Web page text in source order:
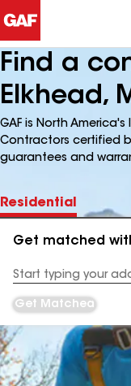
Find a
Elkhead,
GAF is North
Contractors certified
guarantees and
Residential
Get matched
Address
Get Matched